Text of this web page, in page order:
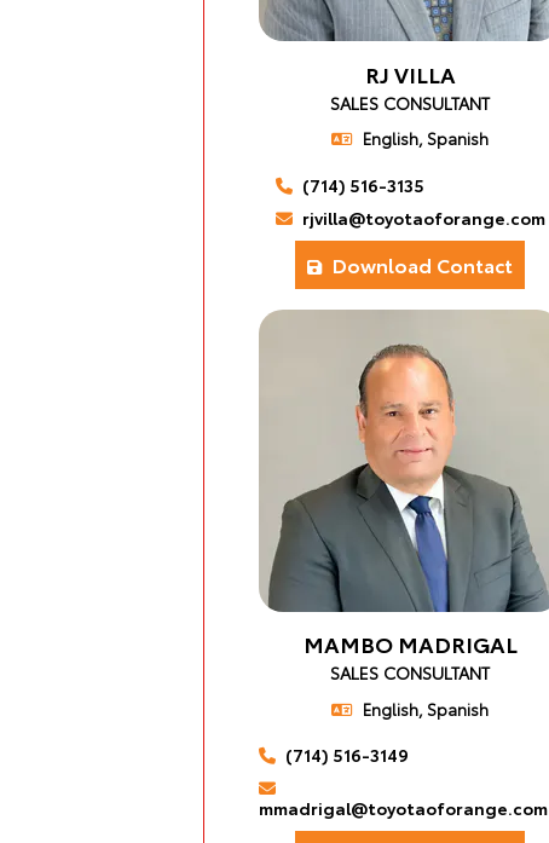
RJ VILLA
SALES CONSULTANT
English, Spanish
(714) 516-3135
rjvilla@toyotaoforange.com
Download Contact
MAMBO MADRIGAL
SALES CONSULTANT
English, Spanish
(714) 516-3149
mmadrigal@toyotaoforange.com